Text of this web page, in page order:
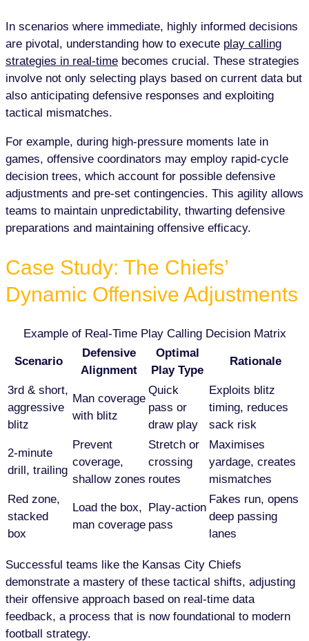
In scenarios where immediate, highly informed decisions
are pivotal, understanding how to execute play calling
strategies in real-time becomes crucial. These strategies
involve not only selecting plays based on current data but
also anticipating defensive responses and exploiting
tactical mismatches.
For example, during high-pressure moments late in
games, offensive coordinators may employ rapid-cycle
decision trees, which account for possible defensive
adjustments and pre-set contingencies. This agility allows
teams to maintain unpredictability, thwarting defensive
preparations and maintaining offensive efficacy.
Case Study: The Chiefs’
Dynamic Offensive Adjustments
Example of Real-Time Play Calling Decision Matrix
Scenario
Defensive
Alignment
Optimal
Play Type
Rationale
3rd & short,
aggressive
blitz
Man coverage
with blitz
Quick
pass or
draw play
Exploits blitz
timing, reduces
sack risk
2-minute
drill, trailing
Prevent
coverage,
shallow zones
Stretch or
crossing
routes
Maximises
yardage, creates
mismatches
Red zone,
stacked
box
Load the box,
man coverage
Play-action
pass
Fakes run, opens
deep passing
lanes
Successful teams like the Kansas City Chiefs
demonstrate a mastery of these tactical shifts, adjusting
their offensive approach based on real-time data
feedback, a process that is now foundational to modern
football strategy.